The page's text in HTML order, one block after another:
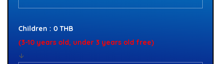
Children : 0 THB
(3-10 years old, under 3 years old free)